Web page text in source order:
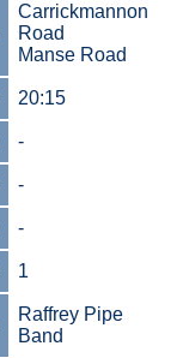
Carrickmannon
Road
Manse Road
20:15
-
-
-
1
Raffrey Pipe
Band